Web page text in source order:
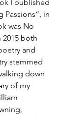
I published
Passions”, in
was No
2015 both
and
stemmed
down
of my